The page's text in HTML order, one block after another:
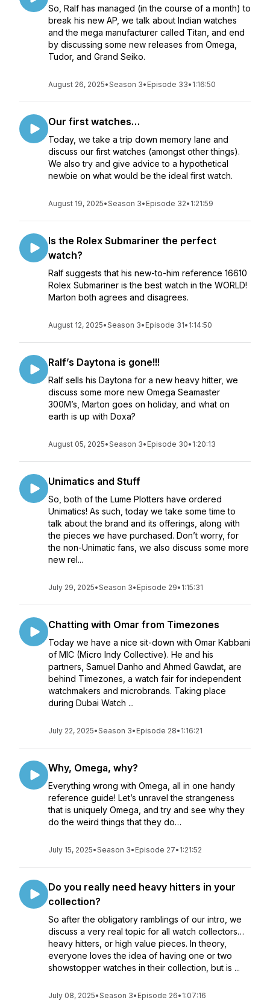
So, Ralf has managed (in the course of a month) to
break his new AP, we talk about Indian watches
and the mega manufacturer called Titan, and end
by discussing some new releases from Omega,
Tudor, and Grand Seiko.
August 26, 2025•Season 3• Episode 33• 1:16:50
Our first watches…
Today, we take a trip down memory lane and
discuss our first watches (amongst other things).
We also try and give advice to a hypothetical
newbie on what would be the ideal first watch.
August 19, 2025•Season 3• Episode 32• 1:21:59
Is the Rolex Submariner the perfect
watch?
Ralf suggests that his new-to-him reference 16610
Rolex Submariner is the best watch in the WORLD!
Marton both agrees and disagrees.
August 12, 2025•Season 3• Episode 31• 1:14:50
Ralf’s Daytona is gone!!!
Ralf sells his Daytona for a new heavy hitter, we
discuss some more new Omega Seamaster
300M’s, Marton goes on holiday, and what on
earth is up with Doxa?
August 05, 2025•Season 3• Episode 30• 1:20:13
Unimatics and Stuff
So, both of the Lume Plotters have ordered
Unimatics! As such, today we take some time to
talk about the brand and its offerings, along with
the pieces we have purchased. Don’t worry, for
the non-Unimatic fans, we also discuss some more
new rel...
July 29, 2025•Season 3• Episode 29• 1:15:31
Chatting with Omar from Timezones
Today we have a nice sit-down with Omar Kabbani
of MIC (Micro Indy Collective). He and his
partners, Samuel Danho and Ahmed Gawdat, are
behind Timezones, a watch fair for independent
watchmakers and microbrands. Taking place
during Dubai Watch ...
July 22, 2025•Season 3• Episode 28• 1:16:21
Why, Omega, why?
Everything wrong with Omega, all in one handy
reference guide! Let’s unravel the strangeness
that is uniquely Omega, and try and see why they
do the weird things that they do…
July 15, 2025•Season 3• Episode 27• 1:21:52
Do you really need heavy hitters in your
collection?
So after the obligatory ramblings of our intro, we
discuss a very real topic for all watch collectors…
heavy hitters, or high value pieces. In theory,
everyone loves the idea of having one or two
showstopper watches in their collection, but is ...
July 08, 2025•Season 3• Episode 26• 1:07:16